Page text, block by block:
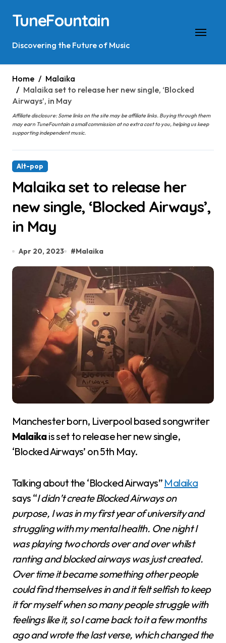
content
TuneFountain
Discovering the Future of Music
Home
Malaika
Malaika set to release her new single, ‘Blocked
Airways’, in May
Affiliate disclosure: Some links on the site may be affiliate links. Buying through them
may earn TuneFountain a small commission at no extra cost to you, helping us keep
supporting independent music.
Alt-pop
Malaika set to release her
new single, ‘Blocked Airways’,
in May
Apr 20, 2023 #Malaika
Manchester born, Liverpool based songwriter
Malaikais set to release her new single,
‘Blocked Airways’ on 5th May.
Talking about the ‘Blocked Airways” Malaika
says “I didn’t create Blocked Airways on
purpose, I was in my first year of university and
struggling with my mental health. One night I
was playing two chords over and over whilst
ranting and blocked airways was just created.
Over time it became something other people
could find themselves in and it felt selfish to keep
it for myself when so many people struggle with
feelings like it, so I came back to it a few months
ago and wrote the last verse, which changed the